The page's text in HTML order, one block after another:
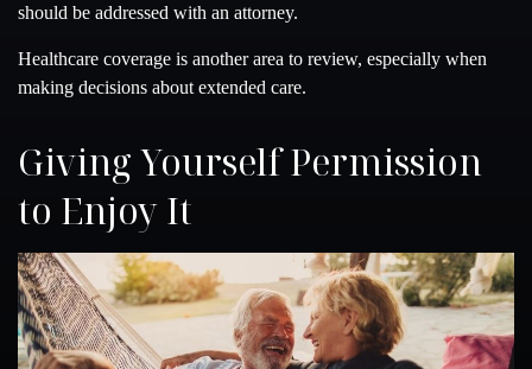
should be addressed with an attorney.
Healthcare coverage is another area to review, especially when
making decisions about extended care.
Giving Yourself Permission
to Enjoy It